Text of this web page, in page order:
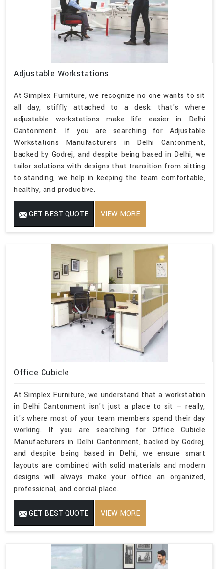
Adjustable Workstations
At Simplex Furniture, we recognize no one wants to sit
all day, stiffly attached to a desk; that's where
adjustable workstations make life easier in Delhi
Cantonment. If you are searching for Adjustable
Workstations Manufacturers in Delhi Cantonment,
backed by Godrej, and despite being based in Delhi, we
tailor solutions with designs that transition from sitting
to standing, we help in keeping the team comfortable,
healthy, and productive.
GET BEST QUOTE VIEW MORE
Office Cubicle
At Simplex Furniture, we understand that a workstation
in Delhi Cantonment isn't just a place to sit — really,
it's where most of your team members spend their day
working. If you are searching for Office Cubicle
Manufacturers in Delhi Cantonment, backed by Godrej,
and despite being based in Delhi, we ensure smart
layouts are combined with solid materials and modern
designs will always make your office an organized,
professional, and cordial place.
GET BEST QUOTE VIEW MORE